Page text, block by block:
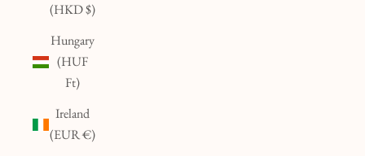
(HKD $)
Hungary
(HUF
Ft)
Ireland
(EUR €)